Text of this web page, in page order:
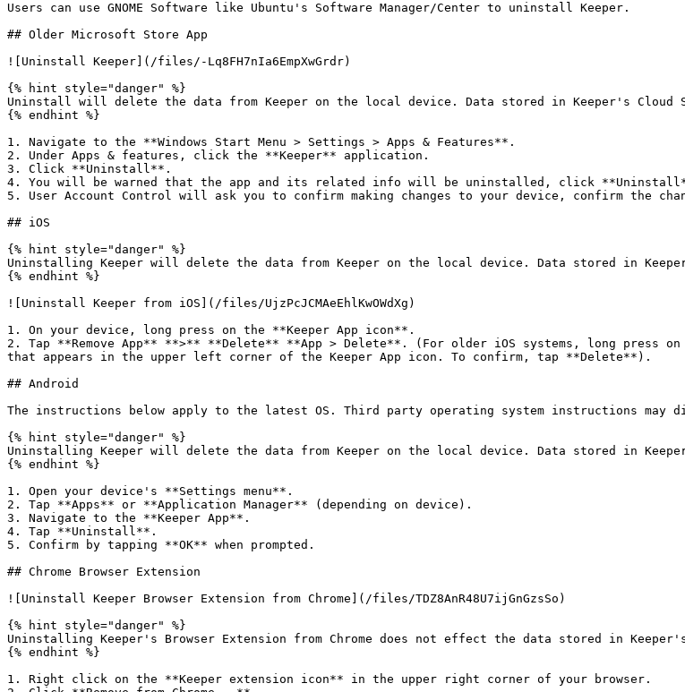
Users can use GNOME Software like Ubuntu's Software Manager/Center to uninstall Keeper.
## Older Microsoft Store App
![Uninstall Keeper](/files/-Lq8FH7nIa6EmpXwGrdr)
{% hint style="danger" %}
Uninstall will delete the data from Keeper on the local device. Data stored in Keeper's Cloud
{% endhint %}
1. Navigate to the **Windows Start Menu > Settings > Apps & Features**.
2. Under Apps & features, click the **Keeper** application.
3. Click **Uninstall**.
4. You will be warned that the app and its related info will be uninstalled, click
5. User Account Control will ask you to confirm making changes to your device, confirm the
## iOS
{% hint style="danger" %}
Uninstalling Keeper will delete the data from Keeper on the local device. Data stored in
{% endhint %}
![Uninstall Keeper from iOS](/files/UjzPcJCMAeEhlKwOWdXg)
1. On your device, long press on the **Keeper App icon**.
2. Tap **Remove App** **>** **Delete** **App > Delete**. (For older iOS systems, long
that appears in the upper left corner of the Keeper App icon. To confirm, tap **Delete**).
## Android
The instructions below apply to the latest OS. Third party operating system instructions may
{% hint style="danger" %}
Uninstalling Keeper will delete the data from Keeper on the local device. Data stored in
{% endhint %}
1. Open your device's **Settings menu**.
2. Tap **Apps** or **Application Manager** (depending on device).
3. Navigate to the **Keeper App**.
4. Tap **Uninstall**.
5. Confirm by tapping **OK** when prompted.
## Chrome Browser Extension
![Uninstall Keeper Browser Extension from Chrome](/files/TDZ8AnR48U7ijGnGzsSo)
{% hint style="danger" %}
Uninstalling Keeper's Browser Extension from Chrome does not effect the data stored in
{% endhint %}
1. Right click on the **Keeper extension icon** in the upper right corner of your browser.